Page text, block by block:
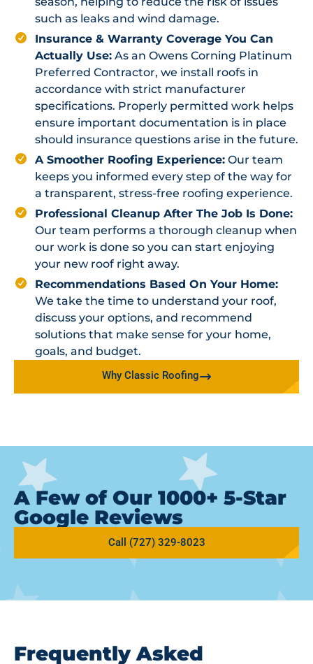
such as leaks and wind damage.
Insurance & Warranty Coverage You Can
Actually Use: As an Owens Corning Platinum
Preferred Contractor, we install roofs in
accordance with strict manufacturer
specifications. Properly permitted work helps
ensure important documentation is in place
should insurance questions arise in the future.
A Smoother Roofing Experience: Our team
keeps you informed every step of the way for
a transparent, stress-free roofing experience.
Professional Cleanup After The Job Is Done:
Our team performs a thorough cleanup when
our work is done so you can start enjoying
your new roof right away.
Recommendations Based On Your Home:
We take the time to understand your roof,
discuss your options, and recommend
solutions that make sense for your home,
goals, and budget.
Why Classic Roofing
A Few of Our 1000+ 5-Star
Google Reviews
Call (727) 329-8023
Frequently Asked